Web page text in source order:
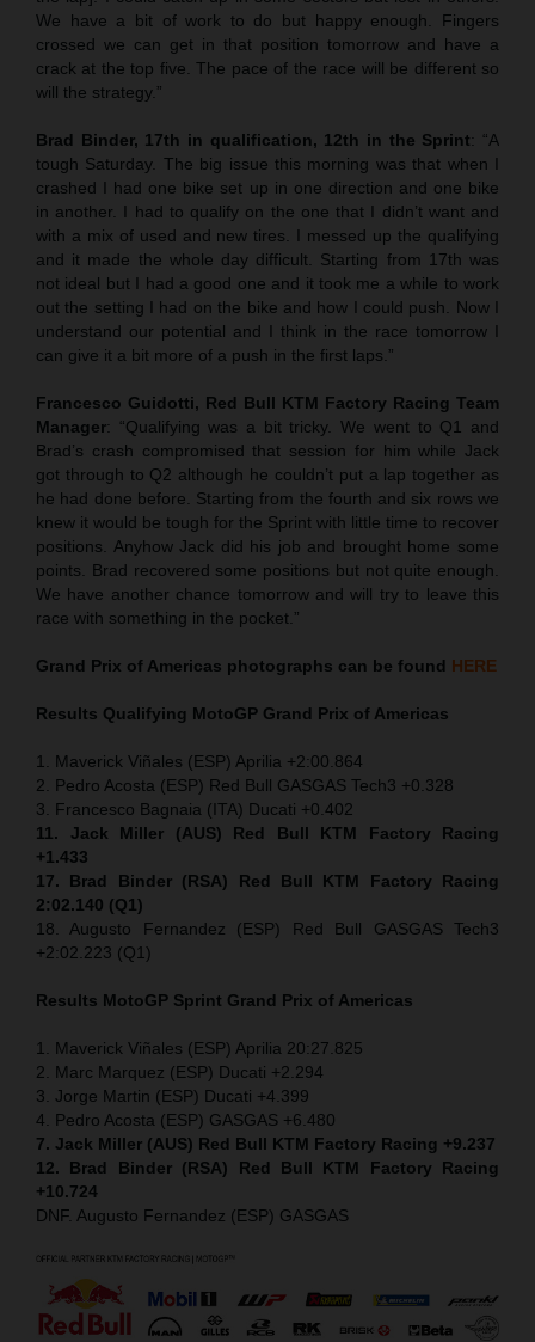
We have a bit of work to do but happy enough. Fingers
crossed we can get in that position tomorrow and have a
crack at the top five. The pace of the race will be different so
will the strategy.”
Brad Binder, 17th in qualification, 12th in the Sprint: “A
tough Saturday. The big issue this morning was that when I
crashed I had one bike set up in one direction and one bike
in another. I had to qualify on the one that I didn’t want and
with a mix of used and new tires. I messed up the qualifying
and it made the whole day difficult. Starting from 17th was
not ideal but I had a good one and it took me a while to work
out the setting I had on the bike and how I could push. Now I
understand our potential and I think in the race tomorrow I
can give it a bit more of a push in the first laps.”
Francesco Guidotti, Red Bull KTM Factory Racing Team
Manager: “Qualifying was a bit tricky. We went to Q1 and
Brad’s crash compromised that session for him while Jack
got through to Q2 although he couldn’t put a lap together as
he had done before. Starting from the fourth and six rows we
knew it would be tough for the Sprint with little time to recover
positions. Anyhow Jack did his job and brought home some
points. Brad recovered some positions but not quite enough.
We have another chance tomorrow and will try to leave this
race with something in the pocket.”
Grand Prix of Americas photographs can be found HERE
Results Qualifying MotoGP Grand Prix of Americas
1. Maverick Viñales (ESP) Aprilia +2:00.864
2. Pedro Acosta (ESP) Red Bull GASGAS Tech3 +0.328
3. Francesco Bagnaia (ITA) Ducati +0.402
11. Jack Miller (AUS) Red Bull KTM Factory Racing
+1.433
17. Brad Binder (RSA) Red Bull KTM Factory Racing
2:02.140 (Q1)
18. Augusto Fernandez (ESP) Red Bull GASGAS Tech3
+2:02.223 (Q1)
Results MotoGP Sprint Grand Prix of Americas
1. Maverick Viñales (ESP) Aprilia 20:27.825
2. Marc Marquez (ESP) Ducati +2.294
3. Jorge Martin (ESP) Ducati +4.399
4. Pedro Acosta (ESP) GASGAS +6.480
7. Jack Miller (AUS) Red Bull KTM Factory Racing +9.237
12. Brad Binder (RSA) Red Bull KTM Factory Racing
+10.724
DNF. Augusto Fernandez (ESP) GASGAS